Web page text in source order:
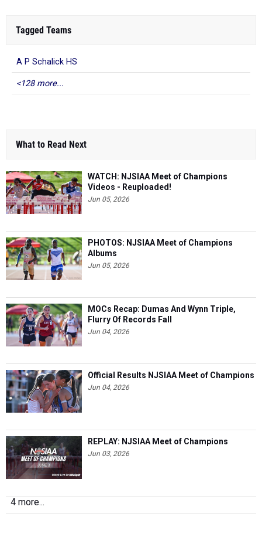
Tagged Teams
A P Schalick HS
<128 more...
What to Read Next
WATCH: NJSIAA Meet of Champions
Videos - Reuploaded!
Jun 05, 2026
PHOTOS: NJSIAA Meet of Champions
Albums
Jun 05, 2026
MOCs Recap: Dumas And Wynn Triple,
Flurry Of Records Fall
Jun 04, 2026
Official Results NJSIAA Meet of Champions
Jun 04, 2026
REPLAY: NJSIAA Meet of Champions
Jun 03, 2026
4 more...